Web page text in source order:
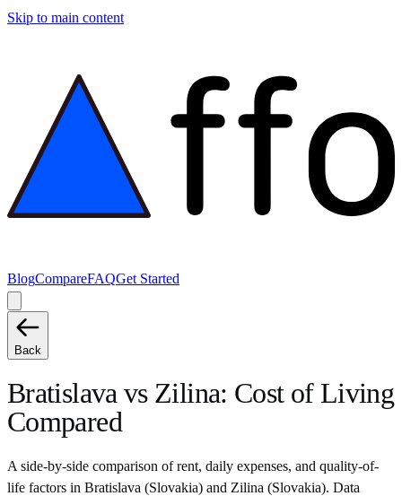
Skip to main content
BlogCompareFAQGet Started
Back
Bratislavavs Zilina: Cost of Living
Compared
A side-by-side comparison of rent, daily expenses, and quality-of-
life factors in Bratislava (Slovakia) and Zilina (Slovakia). Data